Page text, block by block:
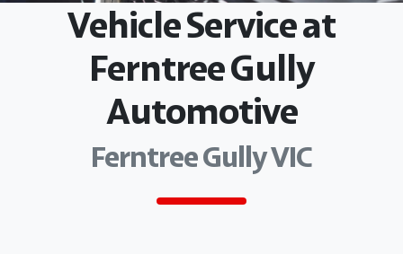
Vehicle Service at
Ferntree Gully
Automotive
Ferntree Gully VIC